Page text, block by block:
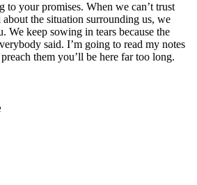
to your promises. When we can’t trust
the situation surrounding us, we
We keep sowing in tears because the
said. I’m going to read my notes
them you’ll be here far too long.